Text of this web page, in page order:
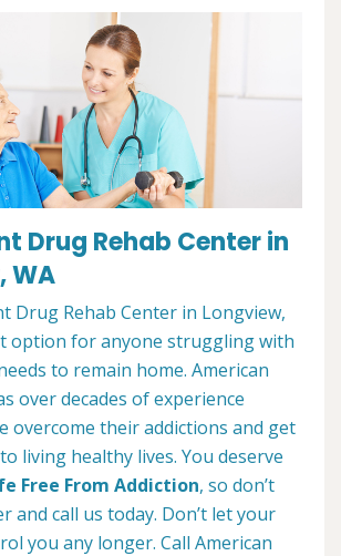
Drug Rehab Center in
WA
Drug Rehab Center in Longview,
option for anyone struggling with
to remain home. American
over decades of experience
overcome their addictions and get
living healthy lives. You deserve
Free From Addiction, so don’t
and call us today. Don’t let your
you any longer. Call American